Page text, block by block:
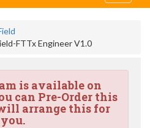
FTTx Engineer V1.0
is available on
can Pre-Order this
arrange this for
you.